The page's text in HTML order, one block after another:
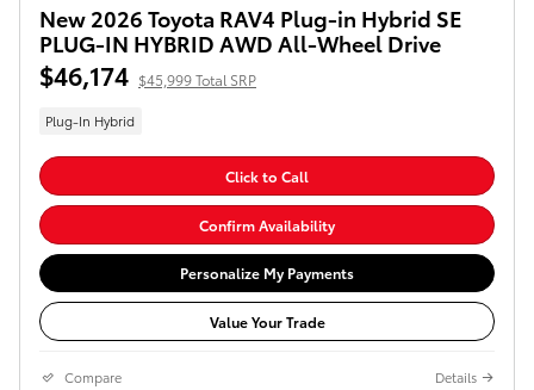
New 2026 Toyota RAV4 Plug-in Hybrid SE
PLUG-IN HYBRID AWD All-Wheel Drive
$46,174 $45,999 Total SRP
Plug-In Hybrid
Click to Call
Confirm Availability
Personalize My Payments
Value Your Trade
Compare Details